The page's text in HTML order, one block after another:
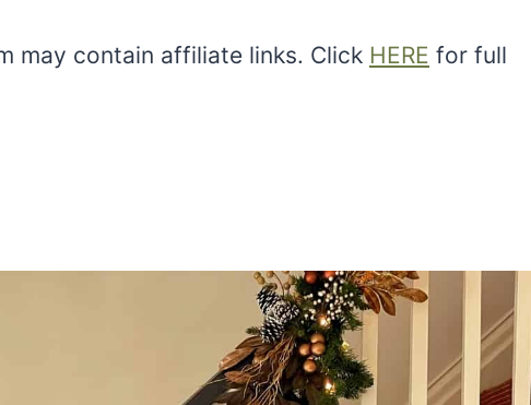
may contain affiliate links. Click HERE for full